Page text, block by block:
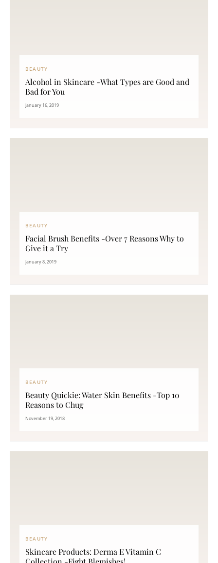
BEAUTY
Alcohol in Skincare -What Types are Good and
Bad for You
January 16, 2019
BEAUTY
Facial Brush Benefits -Over 7 Reasons Why to
Give it a Try
January 8, 2019
BEAUTY
Beauty Quickie: Water Skin Benefits -Top 10
Reasons to Chug
November 19, 2018
BEAUTY
Skincare Products: Derma E Vitamin C